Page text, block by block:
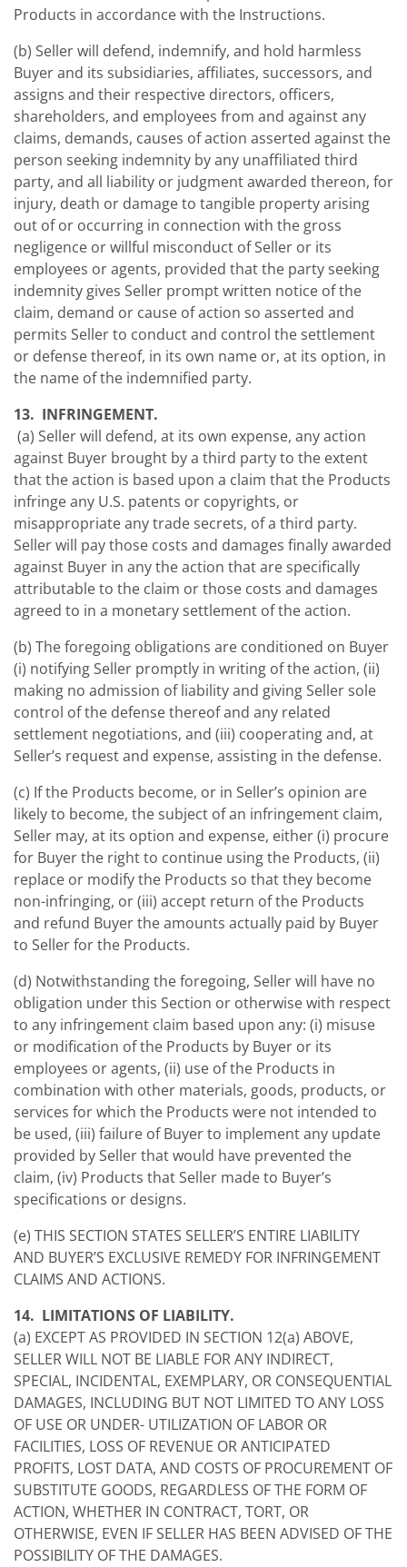
Products in accordance with the Instructions.
(b) Seller will defend, indemnify, and hold harmless
Buyer and its subsidiaries, affiliates, successors, and
assigns and their respective directors, officers,
shareholders, and employees from and against any
claims, demands, causes of action asserted against the
person seeking indemnity by any unaffiliated third
party, and all liability or judgment awarded thereon, for
injury, death or damage to tangible property arising
out of or occurring in connection with the gross
negligence or willful misconduct of Seller or its
employees or agents, provided that the party seeking
indemnity gives Seller prompt written notice of the
claim, demand or cause of action so asserted and
permits Seller to conduct and control the settlement
or defense thereof, in its own name or, at its option, in
the name of the indemnified party.
13. INFRINGEMENT.
(a) Seller will defend, at its own expense, any action
against Buyer brought by a third party to the extent
that the action is based upon a claim that the Products
infringe any U.S. patents or copyrights, or
misappropriate any trade secrets, of a third party.
Seller will pay those costs and damages finally awarded
against Buyer in any the action that are specifically
attributable to the claim or those costs and damages
agreed to in a monetary settlement of the action.
(b) The foregoing obligations are conditioned on Buyer
(i) notifying Seller promptly in writing of the action, (ii)
making no admission of liability and giving Seller sole
control of the defense thereof and any related
settlement negotiations, and (iii) cooperating and, at
Seller’s request and expense, assisting in the defense.
(c) If the Products become, or in Seller’s opinion are
likely to become, the subject of an infringement claim,
Seller may, at its option and expense, either (i) procure
for Buyer the right to continue using the Products, (ii)
replace or modify the Products so that they become
non-infringing, or (iii) accept return of the Products
and refund Buyer the amounts actually paid by Buyer
to Seller for the Products.
(d) Notwithstanding the foregoing, Seller will have no
obligation under this Section or otherwise with respect
to any infringement claim based upon any: (i) misuse
or modification of the Products by Buyer or its
employees or agents, (ii) use of the Products in
combination with other materials, goods, products, or
services for which the Products were not intended to
be used, (iii) failure of Buyer to implement any update
provided by Seller that would have prevented the
claim, (iv) Products that Seller made to Buyer’s
specifications or designs.
(e) THIS SECTION STATES SELLER’S ENTIRE LIABILITY
AND BUYER’S EXCLUSIVE REMEDY FOR INFRINGEMENT
CLAIMS AND ACTIONS.
14. LIMITATIONS OF LIABILITY.
(a) EXCEPT AS PROVIDED IN SECTION 12(a) ABOVE,
SELLER WILL NOT BE LIABLE FOR ANY INDIRECT,
SPECIAL, INCIDENTAL, EXEMPLARY, OR CONSEQUENTIAL
DAMAGES, INCLUDING BUT NOT LIMITED TO ANY LOSS
OF USE OR UNDER- UTILIZATION OF LABOR OR
FACILITIES, LOSS OF REVENUE OR ANTICIPATED
PROFITS, LOST DATA, AND COSTS OF PROCUREMENT OF
SUBSTITUTE GOODS, REGARDLESS OF THE FORM OF
ACTION, WHETHER IN CONTRACT, TORT, OR
OTHERWISE, EVEN IF SELLER HAS BEEN ADVISED OF THE
POSSIBILITY OF THE DAMAGES.